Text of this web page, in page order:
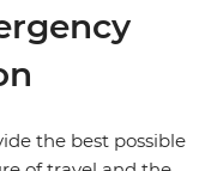
the best possible